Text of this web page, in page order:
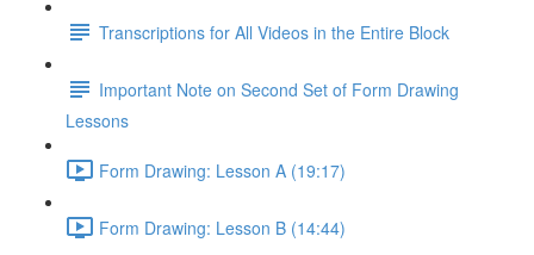
Transcriptions for All Videos in the Entire Block
Important Note on Second Set of Form Drawing
Lessons
Form Drawing: Lesson A (19:17)
Form Drawing: Lesson B (14:44)